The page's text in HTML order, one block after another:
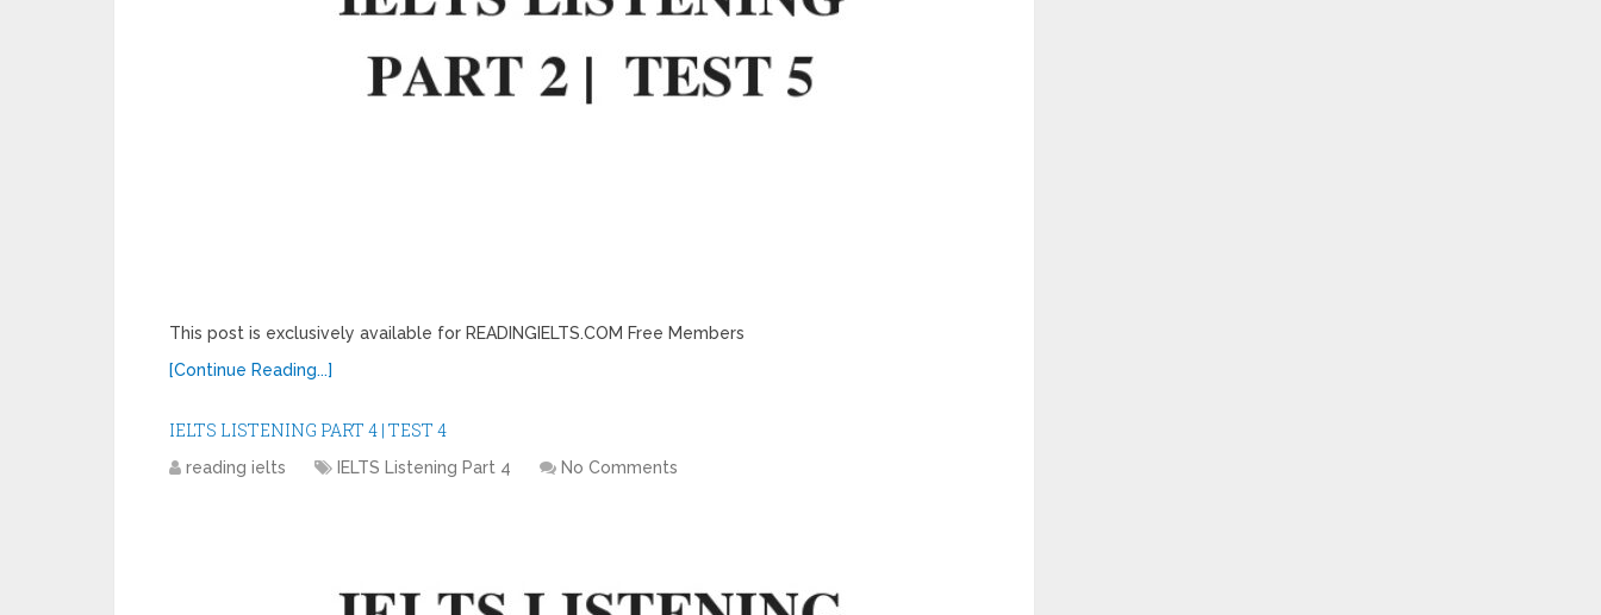
This post is exclusively available for READINGIELTS.COM Free Members
[Continue Reading...]
IELTS LISTENING PART 4 | TEST 4
reading ielts IELTS Listening Part 4 No Comments